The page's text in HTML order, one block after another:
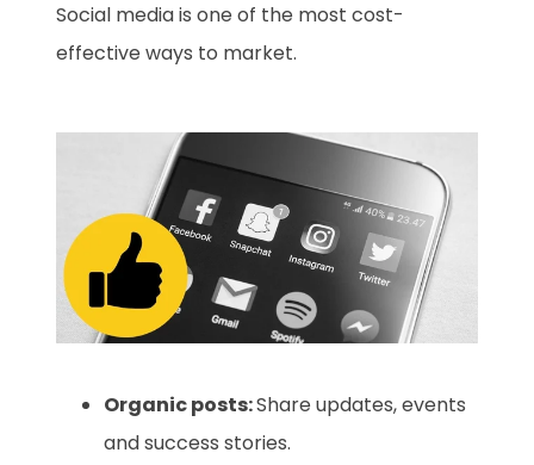
Social media is one of the most cost-
effective ways to market.
Organic posts:Share updates, events
and success stories.